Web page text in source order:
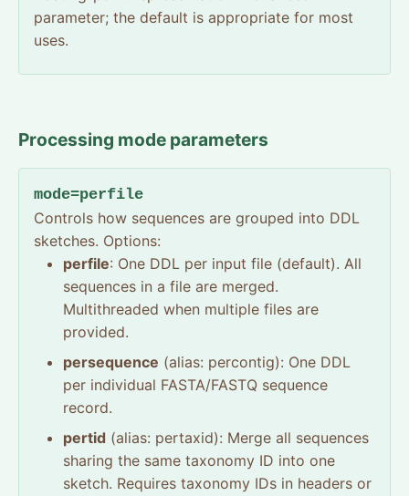
parameter; the default is appropriate for most
uses.
Processing mode parameters
mode=perfile
Controls how sequences are grouped into DDL
sketches. Options:
perfile: One DDL per input file (default). All
sequences in a file are merged.
Multithreaded when multiple files are
provided.
persequence (alias: percontig): One DDL
per individual FASTA/FASTQ sequence
record.
pertid (alias: pertaxid): Merge all sequences
sharing the same taxonomy ID into one
sketch. Requires taxonomy IDs in headers or